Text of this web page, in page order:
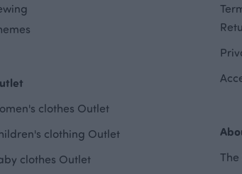
clothes Outlet
clothing Outlet
clothes Outlet